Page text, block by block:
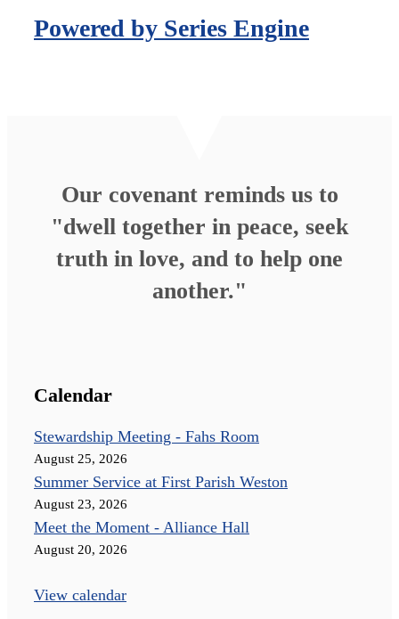
Powered by Series Engine
Our covenant reminds us to
"dwell together in peace, seek
truth in love, and to help one
another."
Calendar
Stewardship Meeting - Fahs Room
August 25, 2026
Summer Service at First Parish Weston
August 23, 2026
Meet the Moment - Alliance Hall
August 20, 2026
View calendar